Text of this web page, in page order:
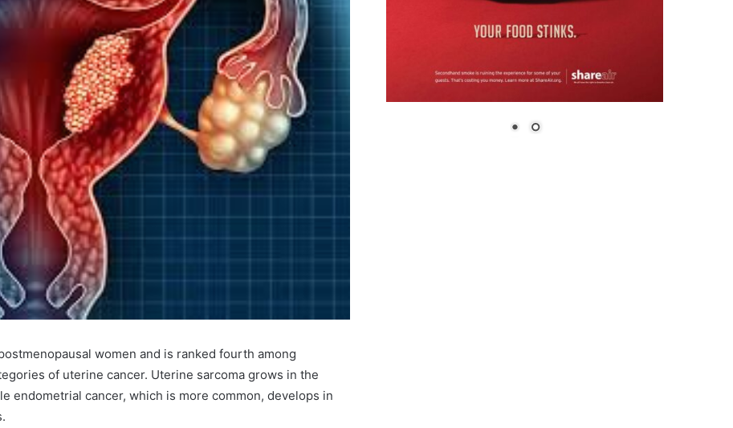
women and is ranked fourth among
of uterine cancer. Uterine sarcoma grows in the
endometrial cancer, which is more common, develops in